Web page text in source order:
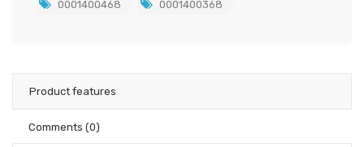
0001400468 0001400368
Product features
Comments (0)